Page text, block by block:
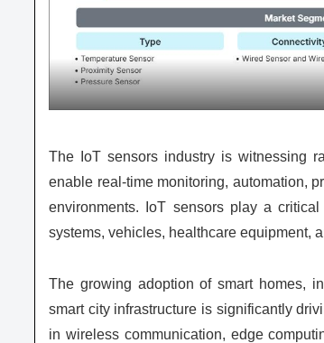
The IoT sensors industry is witnessing
enable real-time monitoring, automation,
environments. IoT sensors play a
systems, vehicles, healthcare equipment,
The growing adoption of smart homes,
smart city infrastructure is significantly
in wireless communication, edge